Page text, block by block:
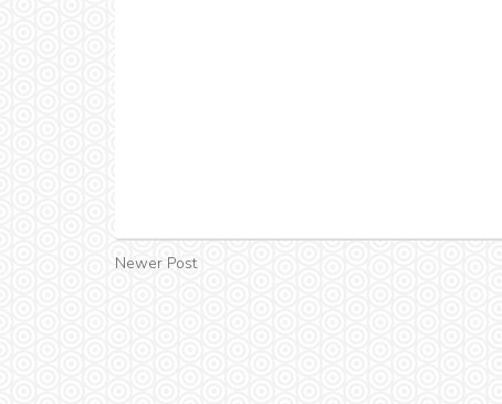
Newer Post